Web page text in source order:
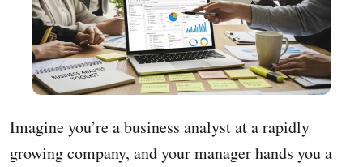
Imagine you’re a business analyst at a rapidly
growing company, and your manager hands you a